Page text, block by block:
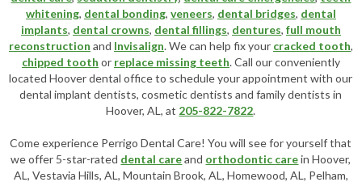
whitening, dental bonding, veneers, dental bridges, dental
implants, dental crowns, dental fillings, dentures, full mouth
reconstruction and Invisalign. We can help fix your cracked tooth,
chipped tooth or replace missing teeth. Call our conveniently
locatedHoover dental officeto schedule your appointment with our
dental implant dentists,cosmetic dentists and family dentists in
Hoover, AL, at 205-822-7822.
Come experience Perrigo Dental Care! You will see for yourself that
we offer 5-star-rated dental careand orthodontic carein Hoover,
AL, Vestavia Hills, AL, Mountain Brook, AL, Homewood, AL, Pelham,